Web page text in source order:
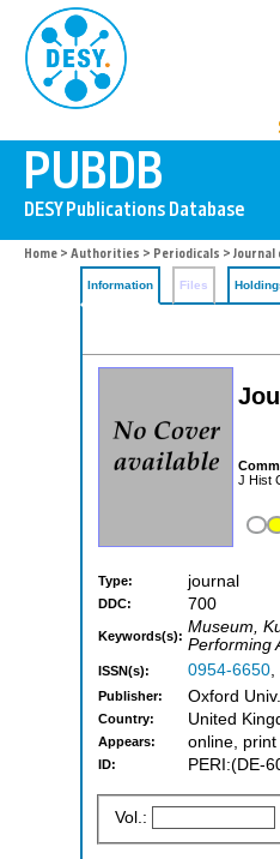
Home > Authorities > Periodicals >
Information Files
J Hist
Type: journal
DDC: 700
Keywords(s): Museum,
Performing
ISSN(s): 0954-6650,
Publisher: Oxford
Country: United
Appears: online, print
ID: PERI:(DE-
Vol.: